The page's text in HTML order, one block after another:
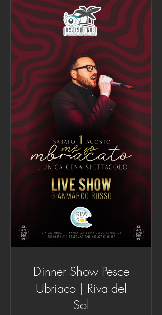
Dinner Show Pesce
Ubriaco | Riva del
Sol